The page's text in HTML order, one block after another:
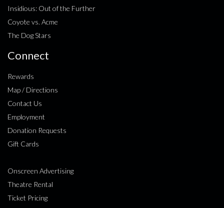
Insidious: Out of the Further
Coyote vs. Acme
The Dog Stars
Connect
Rewards
Map / Directions
Contact Us
Employment
Donation Requests
Gift Cards
Onscreen Advertising
Theatre Rental
Ticket Pricing